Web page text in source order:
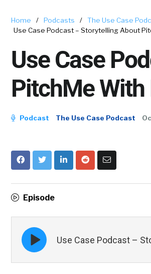
Home / Podcasts / The Use Case
Use Case Podcast – Storytelling About
Use Case
PitchMe With
Podcast The Use Case Podcast
Episode
Episode
play
icon
Use Case Podcast –